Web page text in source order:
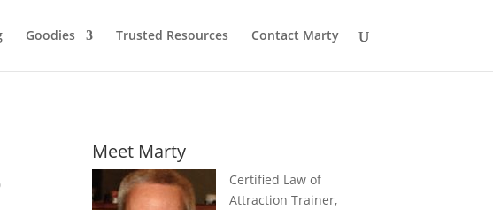
Goodies Trusted Resources Contact Marty
Meet Marty
Certified Law of
Attraction Trainer,